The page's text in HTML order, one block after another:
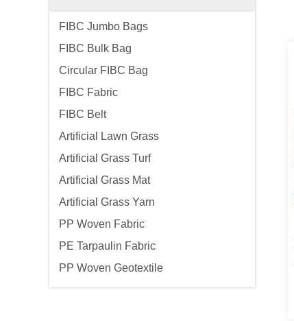
FIBC Jumbo Bags
FIBC Bulk Bag
Circular FIBC Bag
FIBC Fabric
FIBC Belt
Artificial Lawn Grass
Artificial Grass Turf
Artificial Grass Mat
Artificial Grass Yarn
PP Woven Fabric
PE Tarpaulin Fabric
PP Woven Geotextile